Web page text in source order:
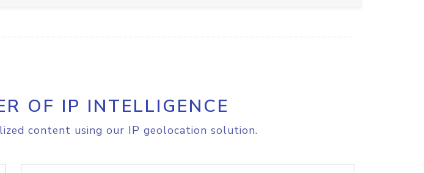
OF IP INTELLIGENCE
content using our IP geolocation solution.